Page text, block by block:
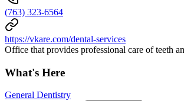
(763) 323-6564
https://vkare.com/dental-services
Office that provides professional care of teeth
What's Here
General Dentistry